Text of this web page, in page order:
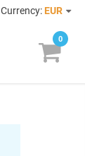
Currency: EUR
0